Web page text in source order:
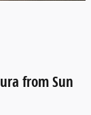
from Sun